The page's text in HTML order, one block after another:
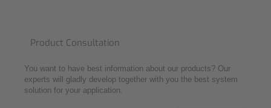
Product Consultation
You want to have best information about our products? Our
experts will gladly develop together with you the best system
solution for your application.